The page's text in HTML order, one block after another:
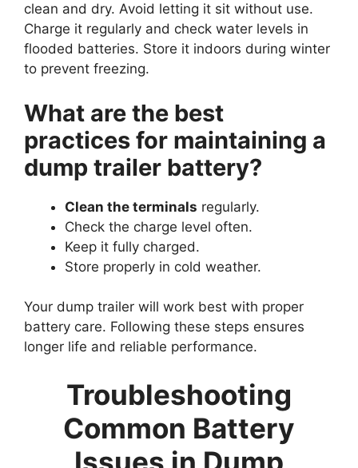
clean and dry. Avoid letting it sit without use.
Charge it regularly and check water levels in
flooded batteries. Store it indoors during winter
to prevent freezing.
What are the best
practices for maintaining a
dump trailer battery?
Clean the terminals regularly.
Check the charge level often.
Keep it fully charged.
Store properly in cold weather.
Your dump trailer will work best with proper
battery care. Following these steps ensures
longer life and reliable performance.
Troubleshooting
Common Battery
Issues in Dump